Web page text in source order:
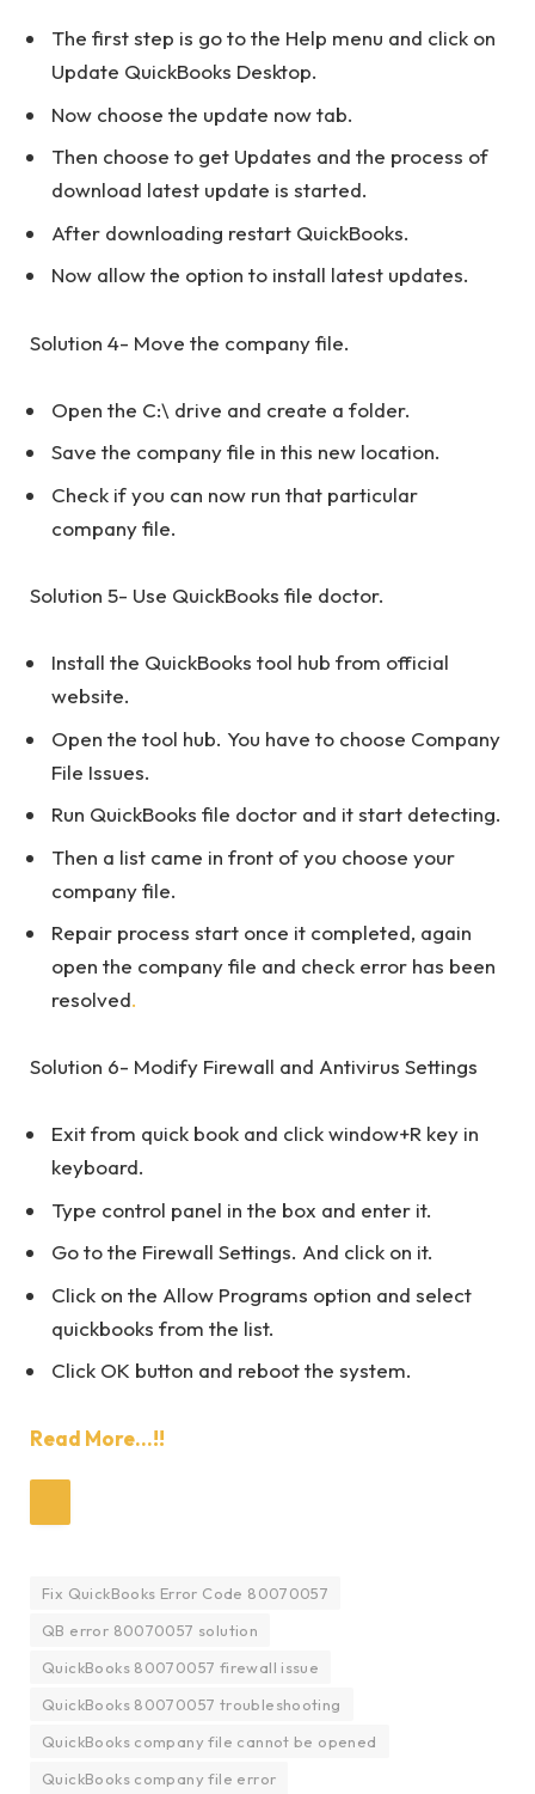
The first step is go to the Help menu and click on
Update QuickBooks Desktop.
Now choose the update now tab.
Then choose to get Updates and the process of
download latest update is started.
After downloading restart QuickBooks.
Now allow the option to install latest updates.
Solution 4- Move the company file.
Open the C:\ drive and create a folder.
Save the company file in this new location.
Check if you can now run that particular
company file.
Solution 5- Use QuickBooks file doctor.
Install the QuickBooks tool hub from official
website.
Open the tool hub. You have to choose Company
File Issues.
Run QuickBooks file doctor and it start detecting.
Then a list came in front of you choose your
company file.
Repair process start once it completed, again
open the company file and check error has been
resolved.
Solution 6- Modify Firewall and Antivirus Settings
Exit from quick book and click window+R key in
keyboard.
Type control panel in the box and enter it.
Go to the Firewall Settings. And click on it.
Click on the Allow Programs option and select
quickbooks from the list.
Click OK button and reboot the system.
Read More…!!
Fix QuickBooks Error Code 80070057
QB error 80070057 solution
QuickBooks 80070057 firewall issue
QuickBooks 80070057 troubleshooting
QuickBooks company file cannot be opened
QuickBooks company file error